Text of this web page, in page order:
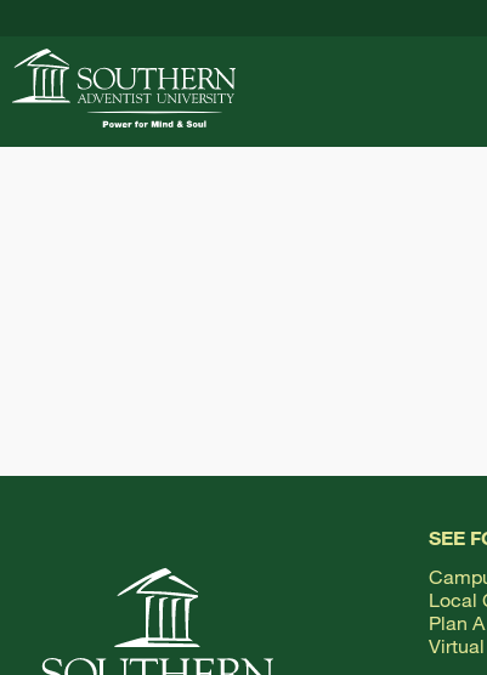
SOUTHERN'S
ABOUT
ADVANCEMENT
SEE
Local
Plan
Virtual